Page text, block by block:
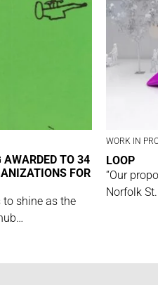
AWARDED TO 34
FOR
shine as the
WORK IN
LOOP
“Our
Norfolk